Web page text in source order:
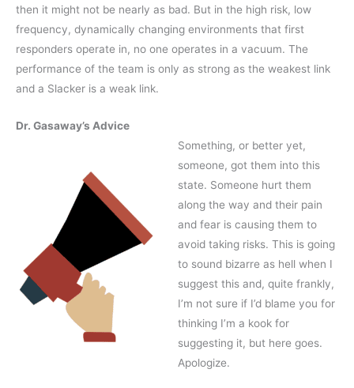
then it might not be nearly as bad. But in the high risk, low
frequency, dynamically changing environments that first
responders operate in, no one operates in a vacuum. The
performance of the team is only as strong as the weakest link
and a Slacker is a weak link.
Dr. Gasaway’s Advice
Something, or better yet,
someone, got them into this
state. Someone hurt them
along the way and their pain
and fear is causing them to
avoid taking risks. This is going
to sound bizarre as hell when I
suggest this and, quite frankly,
I’m not sure if I’d blame you for
thinking I’m a kook for
suggesting it, but here goes.
Apologize.